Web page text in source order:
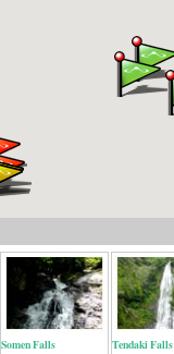
Somen Falls Tendaki Falls